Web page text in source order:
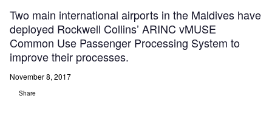
Two main international airports in the Maldives have
deployed Rockwell Collins’ ARINC vMUSE
Common Use Passenger Processing System to
improve their processes.
November 8, 2017
Share